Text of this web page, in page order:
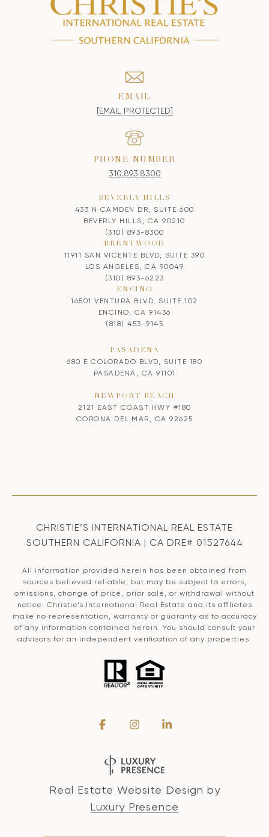
EMAIL
[EMAIL PROTECTED]
PHONE NUMBER
310.893.8300
BEVERLY HILLS
433 N CAMDEN DR, SUITE 600
BEVERLY HILLS, CA 90210
(310) 893-8300
BRENTWOOD
11911 SAN VICENTE BLVD, SUITE 390
LOS ANGELES, CA 90049
(310) 893-6223
ENCINO
16501 VENTURA BLVD, SUITE 102
ENCINO, CA 91436
(818) 453-9145
PASADENA
680 E COLORADO BLVD, SUITE 180
PASADENA, CA 91101
NEWPORT BEACH
2121 EAST COAST HWY #180
CORONA DEL MAR, CA 92625
CHRISTIE’S INTERNATIONAL REAL ESTATE
SOUTHERN CALIFORNIA | CA DRE# 01527644
All information provided herein has been obtained from
sources believed reliable, but may be subject to errors,
omissions, change of price, prior sale, or withdrawal without
notice. Christie’s International Real Estate and its affiliates
make no representation, warranty or guaranty as to accuracy
of any information contained herein. You should consult your
advisors for an independent verification of any properties.
Real Estate Website Design by
Luxury Presence